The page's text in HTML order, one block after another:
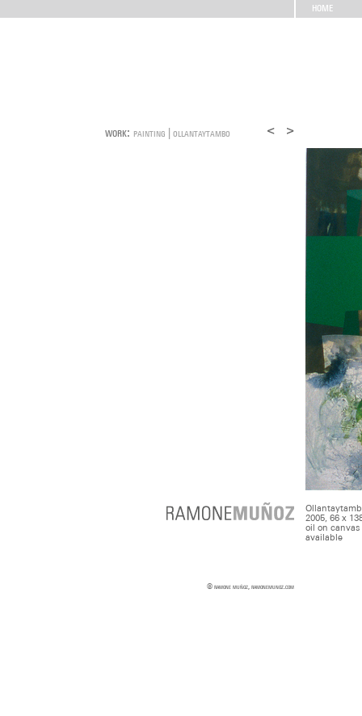
HOME
© ramone muñoz, ramonemunoz.com
work: painting | ollantaytambo
2005, 66 x
oil on canvas
available